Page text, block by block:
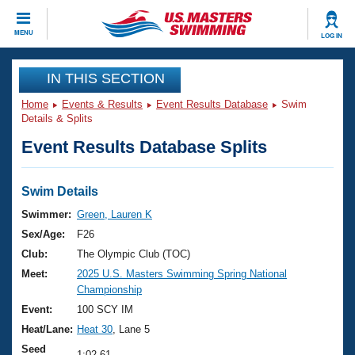
MENU LOG IN
CLOSE
Training
Workout Library
Articles And Videos
Swimming 101
Training Plans
Swimming Guides
Video Stroke Analysis
Club Finder
Events
Virtual And Fitness Events
2026 Summer Nationals
National Championships
Results And Rankings
Club Finder
Workout Library
About Us
What Is Masters Swimming?
USMS Community
Join
IN THIS SECTION
Home Events & Results Event Results Database
Swim
Details & Splits
Event Results Database Splits
Swim Details
Swimmer: Green, Lauren K
Sex/Age:
F26
Club:
The Olympic Club (TOC)
Meet:
2025 U.S. Masters Swimming Spring National
Championship
Event:
100 SCY IM
Heat/Lane: Heat 30 , Lane 5
Seed